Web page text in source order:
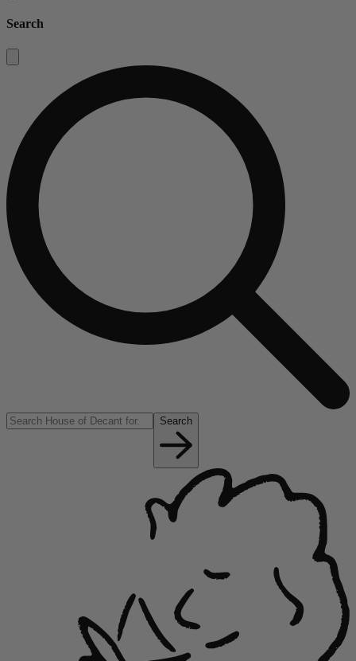
Search
Search